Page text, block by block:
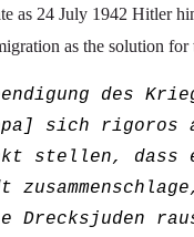
as 24 July 1942 Hitler
as the solution for
des
sich rigoros
stellen, dass
Drecksjuden